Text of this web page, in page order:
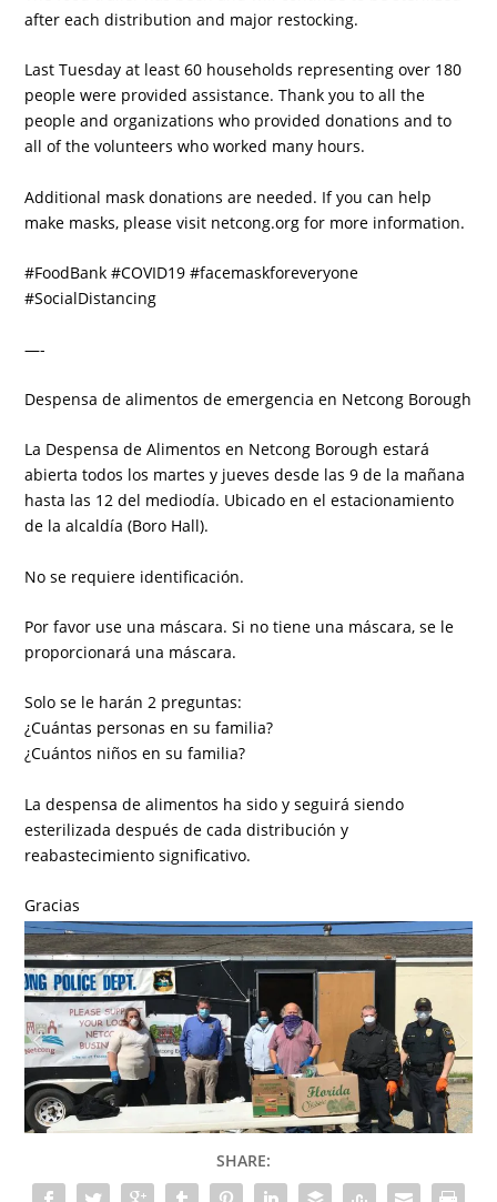
after each distribution and major restocking.
Last Tuesday at least 60 households representing over 180
people were provided assistance. Thank you to all the
people and organizations who provided donations and to
all of the volunteers who worked many hours.
Additional mask donations are needed. If you can help
make masks, please visit netcong.org for more information.
#FoodBank #COVID19 #facemaskforeveryone
#SocialDistancing
—-
Despensa de alimentos de emergencia en Netcong Borough
La Despensa de Alimentos en Netcong Borough estará
abierta todos los martes y jueves desde las 9 de la mañana
hasta las 12 del mediodía. Ubicado en el estacionamiento
de la alcaldía (Boro Hall).
No se requiere identificación.
Por favor use una máscara. Si no tiene una máscara, se le
proporcionará una máscara.
Solo se le harán 2 preguntas:
¿Cuántas personas en su familia?
¿Cuántos niños en su familia?
La despensa de alimentos ha sido y seguirá siendo
esterilizada después de cada distribución y
reabastecimiento significativo.
Gracias
SHARE: